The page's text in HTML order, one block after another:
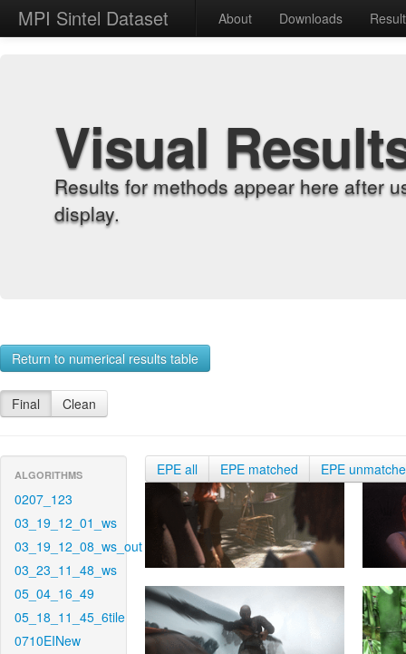
MPI Sintel Dataset About Downloads
Visual
Results for methods appear here after
display.
Return to numerical results table
Final Clean
ALGORITHMS
0207_123
03_19_12_01_ws
03_19_12_08_ws_out
03_23_11_48_ws
05_04_16_49
05_18_11_45_6tile
0710EINew
EPE all EPE matched EPE